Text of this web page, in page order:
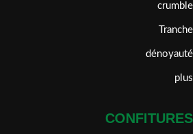
crumble
Tranche
dénoyauté
plus
CONFITURES